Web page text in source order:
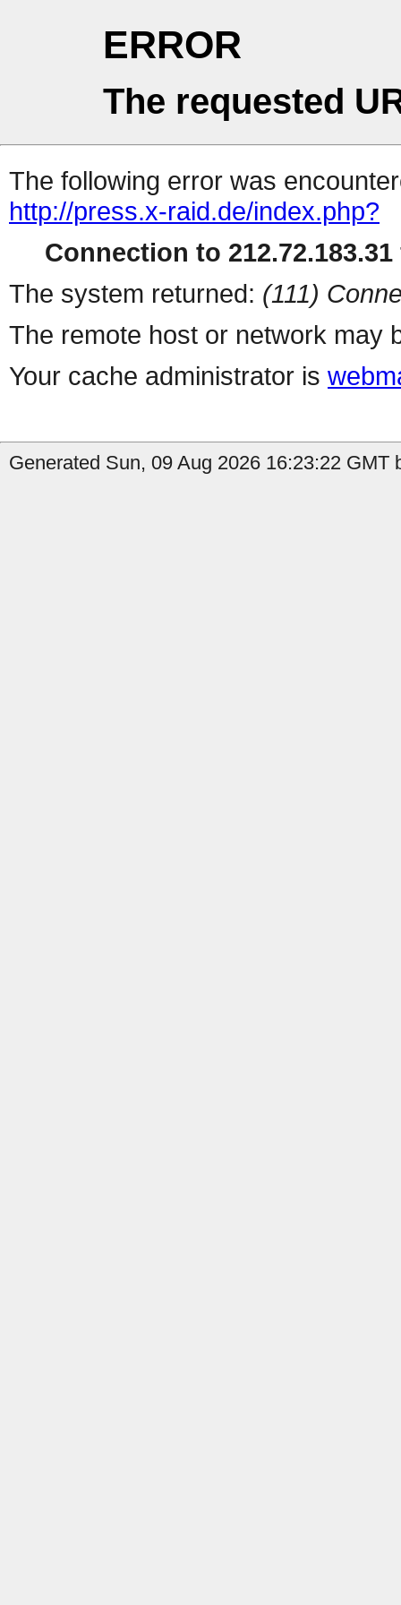
ERROR
The requested
The following error was
http://press.x-raid.de/index.php?
Connection to
The system returned: (111)
The remote host or network may
Your cache administrator is
Generated Sun, 09 Aug 2026 16:23:22